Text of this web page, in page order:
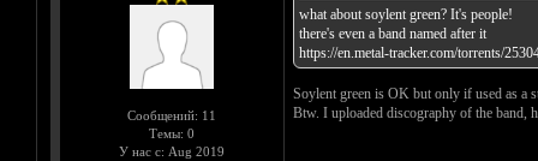
Сообщений: 11
Темы: 0
У нас с: Aug 2019
what about soylent green? It's people!
there's even a band named after it
https://en.metal-tracker.com/torrents/
Soylent green is OK but only if used as a
Btw. I uploaded discography of the band,